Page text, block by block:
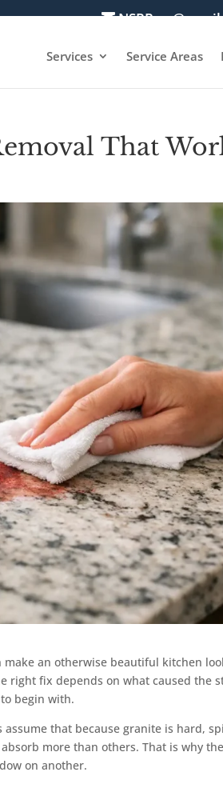
Services Service Areas
That
an otherwise beautiful kitchen
right fix depends on what caused the
begin with.
that because granite is hard,
more than others. That is why
on another.